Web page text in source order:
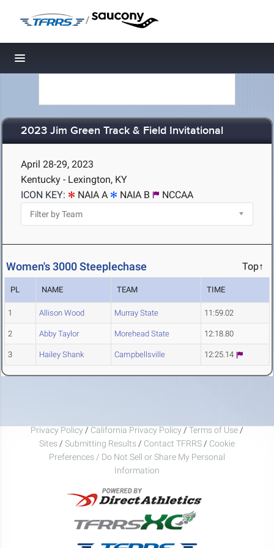
/
Toggle navigation
2023 Jim Green Track & Field Invitational
April 28-29, 2023
Kentucky - Lexington, KY
ICON KEY:
NAIA A NAIA B NCCAA
Women's 3000 Steeplechase Top↑
PL NAME TEAM TIME
1 Allison Wood Murray State 11:59.02
2 Abby Taylor Morehead State 12:18.80
3 Hailey Shank Campbellsville 12:25.14
Privacy Policy / California Privacy Policy / Terms of Use /
Sites / Submitting Results / Contact TFRRS / Cookie
Preferences / Do Not Sell or Share My Personal
Information